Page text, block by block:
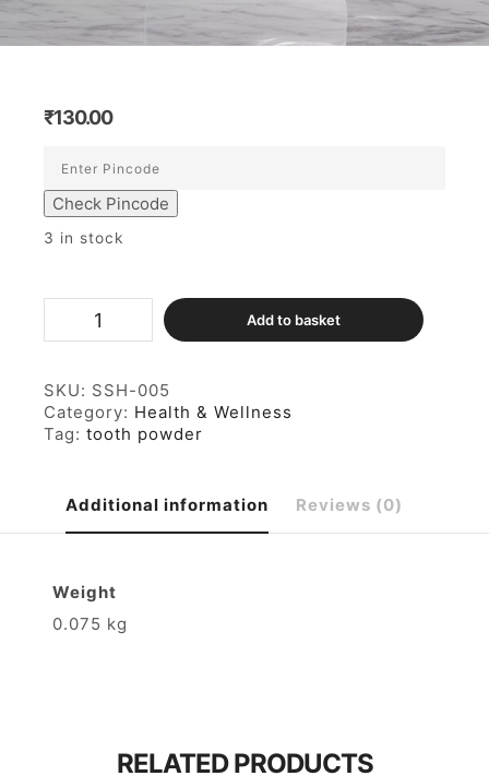
₹130.00
Check Pincode
3 in stock
Powder
quantity
Add to basket
SKU: SSH-005
Category: Health & Wellness
Tag: tooth powder
Additional information Reviews (0)
Weight
0.075 kg
RELATED PRODUCTS